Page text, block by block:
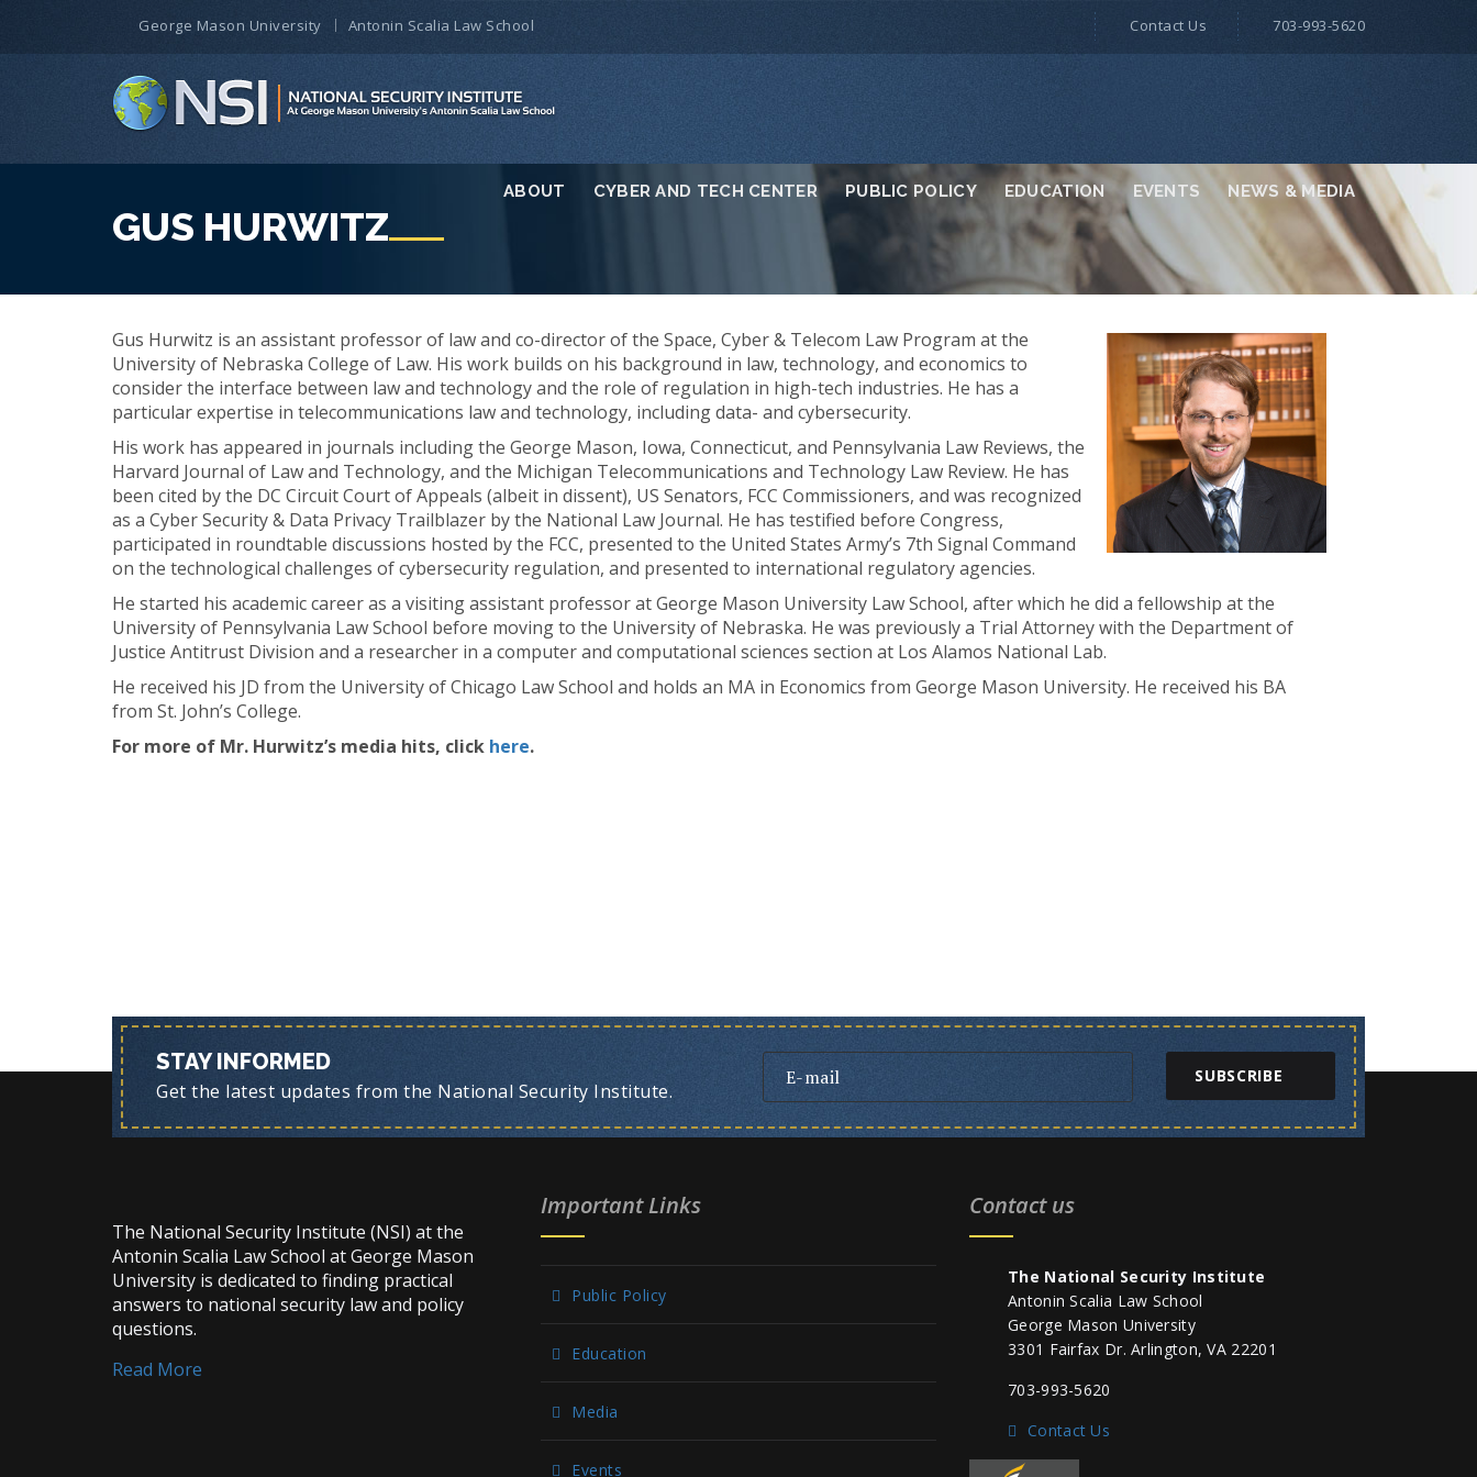
ABOUT CYBER AND TECH CENTER PUBLIC POLICY EDUCATION EVENTS NEWS & MEDIA
George Mason University Antonin Scalia Law School Contact Us 703-993-5620
GUS HURWITZ
Gus Hurwitz is an assistant professor of law and co-director of the Space, Cyber & Telecom Law Program at the
University of Nebraska College of Law. His work builds on his background in law, technology, and economics to
consider the interface between law and technology and the role of regulation in high-tech industries. He has a
particular expertise in telecommunications law and technology, including data- and cybersecurity.
His work has appeared in journals including the George Mason, Iowa, Connecticut, and Pennsylvania Law Reviews, the
Harvard Journal of Law and Technology, and the Michigan Telecommunications and Technology Law Review. He has
been cited by the DC Circuit Court of Appeals (albeit in dissent), US Senators, FCC Commissioners, and was recognized
as a Cyber Security & Data Privacy Trailblazer by the National Law Journal. He has testified before Congress,
participated in roundtable discussions hosted by the FCC, presented to the United States Army’s 7th Signal Command
on the technological challenges of cybersecurity regulation, and presented to international regulatory agencies.
He started his academic career as a visiting assistant professor at George Mason University Law School, after which he did a fellowship at the
University of Pennsylvania Law School before moving to the University of Nebraska. He was previously a Trial Attorney with the Department of
Justice Antitrust Division and a researcher in a computer and computational sciences section at Los Alamos National Lab.
He received his JD from the University of Chicago Law School and holds an MA in Economics from George Mason University. He received his BA
from St. John’s College.
For more of Mr. Hurwitz’s media hits, click here.
STAY INFORMED
Get the latest updates from the National Security Institute.
SUBSCRIBE
The National Security Institute (NSI) at the
Antonin Scalia Law School at George Mason
University is dedicated to finding practical
answers to national security law and policy
questions.
Read More
Important Links
Public Policy
Education
Media
Events
Contact us
The National Security Institute
Antonin Scalia Law School
George Mason University
3301 Fairfax Dr. Arlington, VA 22201
703-993-5620
Contact Us